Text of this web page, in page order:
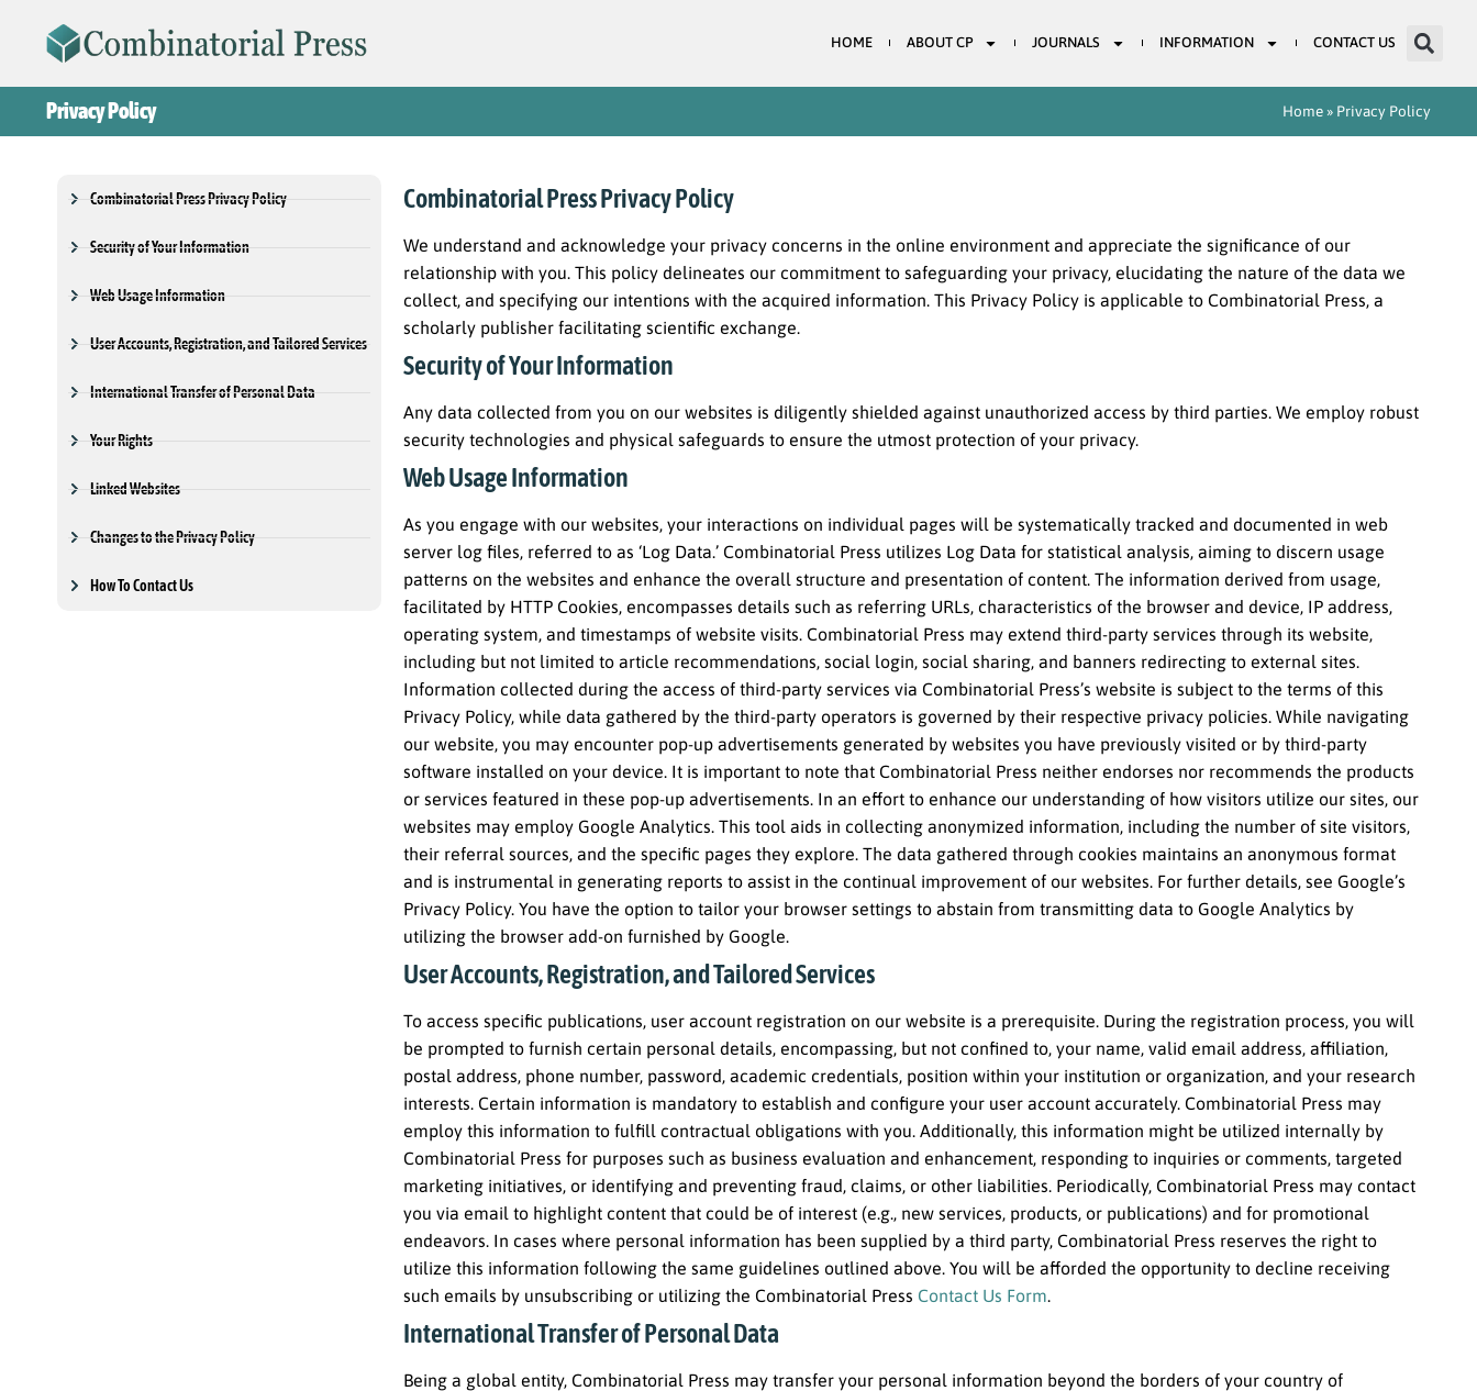
HOME ABOUT CP JOURNALS INFORMATION CONTACT US
Privacy Policy Home » Privacy Policy
Combinatorial Press Privacy Policy
Security of Your Information
Web Usage Information
User Accounts, Registration, and Tailored Services
International Transfer of Personal Data
Your Rights
Linked Websites
Changes to the Privacy Policy
How To Contact Us
Combinatorial Press Privacy Policy
We understand and acknowledge your privacy concerns in the online environment and appreciate the significance of our
relationship with you. This policy delineates our commitment to safeguarding your privacy, elucidating the nature of the data we
collect, and specifying our intentions with the acquired information. This Privacy Policy is applicable to Combinatorial Press, a
scholarly publisher facilitating scientific exchange.
Security of Your Information
Any data collected from you on our websites is diligently shielded against unauthorized access by third parties. We employ robust
security technologies and physical safeguards to ensure the utmost protection of your privacy.
Web Usage Information
As you engage with our websites, your interactions on individual pages will be systematically tracked and documented in web
server log files, referred to as ‘Log Data.’ Combinatorial Press utilizes Log Data for statistical analysis, aiming to discern usage
patterns on the websites and enhance the overall structure and presentation of content. The information derived from usage,
facilitated by HTTP Cookies, encompasses details such as referring URLs, characteristics of the browser and device, IP address,
operating system, and timestamps of website visits. Combinatorial Press may extend third-party services through its website,
including but not limited to article recommendations, social login, social sharing, and banners redirecting to external sites.
Information collected during the access of third-party services via Combinatorial Press’s website is subject to the terms of this
Privacy Policy, while data gathered by the third-party operators is governed by their respective privacy policies. While navigating
our website, you may encounter pop-up advertisements generated by websites you have previously visited or by third-party
software installed on your device. It is important to note that Combinatorial Press neither endorses nor recommends the products
or services featured in these pop-up advertisements. In an effort to enhance our understanding of how visitors utilize our sites, our
websites may employ Google Analytics. This tool aids in collecting anonymized information, including the number of site visitors,
their referral sources, and the specific pages they explore. The data gathered through cookies maintains an anonymous format
and is instrumental in generating reports to assist in the continual improvement of our websites. For further details, see Google’s
Privacy Policy. You have the option to tailor your browser settings to abstain from transmitting data to Google Analytics by
utilizing the browser add-on furnished by Google.
User Accounts, Registration, and Tailored Services
To access specific publications, user account registration on our website is a prerequisite. During the registration process, you will
be prompted to furnish certain personal details, encompassing, but not confined to, your name, valid email address, affiliation,
postal address, phone number, password, academic credentials, position within your institution or organization, and your research
interests. Certain information is mandatory to establish and configure your user account accurately. Combinatorial Press may
employ this information to fulfill contractual obligations with you. Additionally, this information might be utilized internally by
Combinatorial Press for purposes such as business evaluation and enhancement, responding to inquiries or comments, targeted
marketing initiatives, or identifying and preventing fraud, claims, or other liabilities. Periodically, Combinatorial Press may contact
you via email to highlight content that could be of interest (e.g., new services, products, or publications) and for promotional
endeavors. In cases where personal information has been supplied by a third party, Combinatorial Press reserves the right to
utilize this information following the same guidelines outlined above. You will be afforded the opportunity to decline receiving
such emails by unsubscribing or utilizing the Combinatorial Press Contact Us Form.
International Transfer of Personal Data
Being a global entity, Combinatorial Press may transfer your personal information beyond the borders of your country of